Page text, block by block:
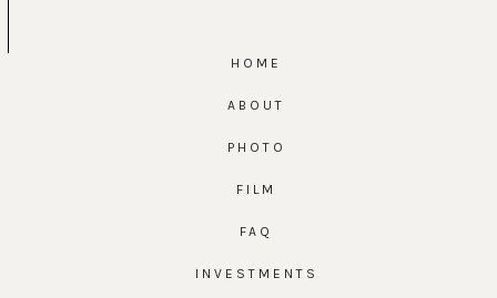
HOME
ABOUT
PHOTO
FILM
FAQ
INVESTMENTS